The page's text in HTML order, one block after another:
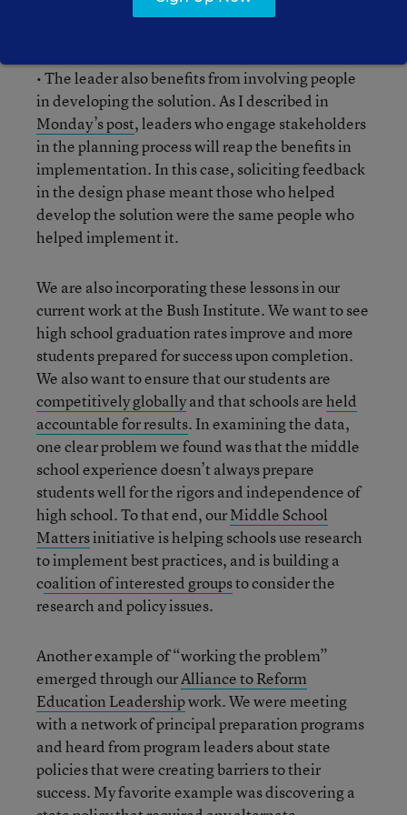
enough to use their understanding and find the
• The leader also benefits from involving people
in developing the solution. As I described in
Monday’s post, leaders who engage stakeholders
in the planning process will reap the benefits in
implementation. In this case, soliciting feedback
in the design phase meant those who helped
develop the solution were the same people who
helped implement it.
We are also incorporating these lessons in our
current work at the Bush Institute. We want to see
high school graduation rates improve and more
students prepared for success upon completion.
We also want to ensure that our students are
competitively globallyand that schools areheld
accountable for results. In examining the data,
one clear problem we found was that the middle
school experience doesn’t always prepare
students well for the rigors and independence of
high school. To that end, ourMiddle School
Mattersinitiative is helping schools use research
to implement best practices, and is building a
coalition of interested groupsto consider the
research and policy issues.
Another example of “working the problem”
emerged through ourAlliance to Reform
Education Leadershipwork. We were meeting
with a network of principal preparation programs
and heard from program leaders about state
policies that were creating barriers to their
success. My favorite example was discovering a